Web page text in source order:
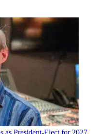
as President-Elect for 2027